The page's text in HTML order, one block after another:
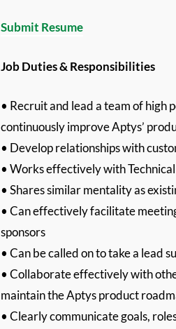
Submit Resume
Job Duties & Responsibilities
• Recruit and lead a team of
continuously improve Aptys’
• Develop relationships with
• Works effectively with
• Shares similar mentality as
• Can effectively facilitate
sponsors
• Can be called on to take a lead
• Collaborate effectively with
maintain the Aptys product
• Clearly communicate goals,